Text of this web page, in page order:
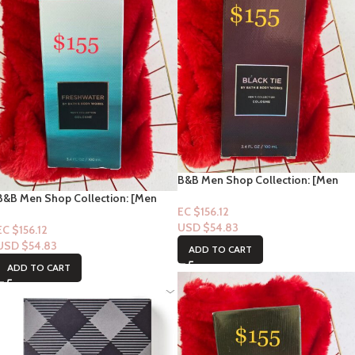
B&B Men Shop Collection: [Men
oz
EC $156.12
USD $54.83
ADD TO CART
Men Shop Collection: [Men
$156.12
$54.83
ADD TO CART